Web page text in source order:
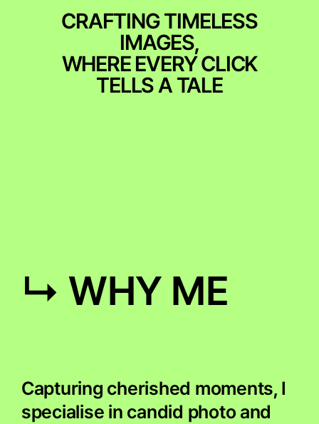
CRAFTING TIMELESS
IMAGES,
WHERE EVERY CLICK
TELLS A TALE
↳ WHY ME
Capturing cherished moments, I
specialise in candid photo and